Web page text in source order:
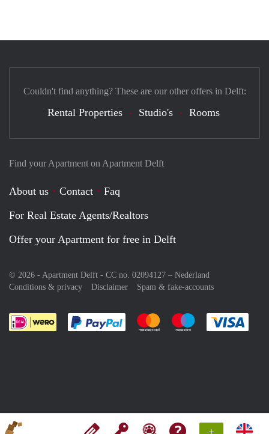
+
Find your Apartment on Apartment Delft
About us Contact
Faq
For Real Estate Agents/Realtors
Offer your Apartment for free in Delft
© 2026 - Apartment Delft - CC no. 02094127 – Nederland
Conditions & privacy
Disclaimer Spam & fake-accounts
Pay easily with :payment method
Pay easily with :payment
Pay easily with
Couldn't find anything? These are our other offers in Delft:
Rental Properties Studio's Rooms